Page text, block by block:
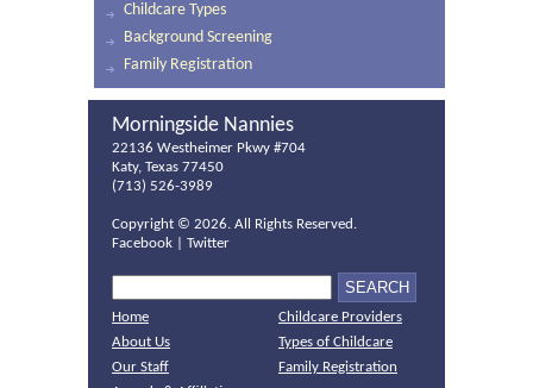
Childcare Types
Background Screening
Family Registration
Morningside Nannies
22136 Westheimer Pkwy #704
Katy, Texas 77450
(713) 526-3989
Copyright © 2026. All Rights Reserved.
Facebook
Twitter
Home
About Us
Our Staff
Childcare Providers
Types of Childcare
Family Registration